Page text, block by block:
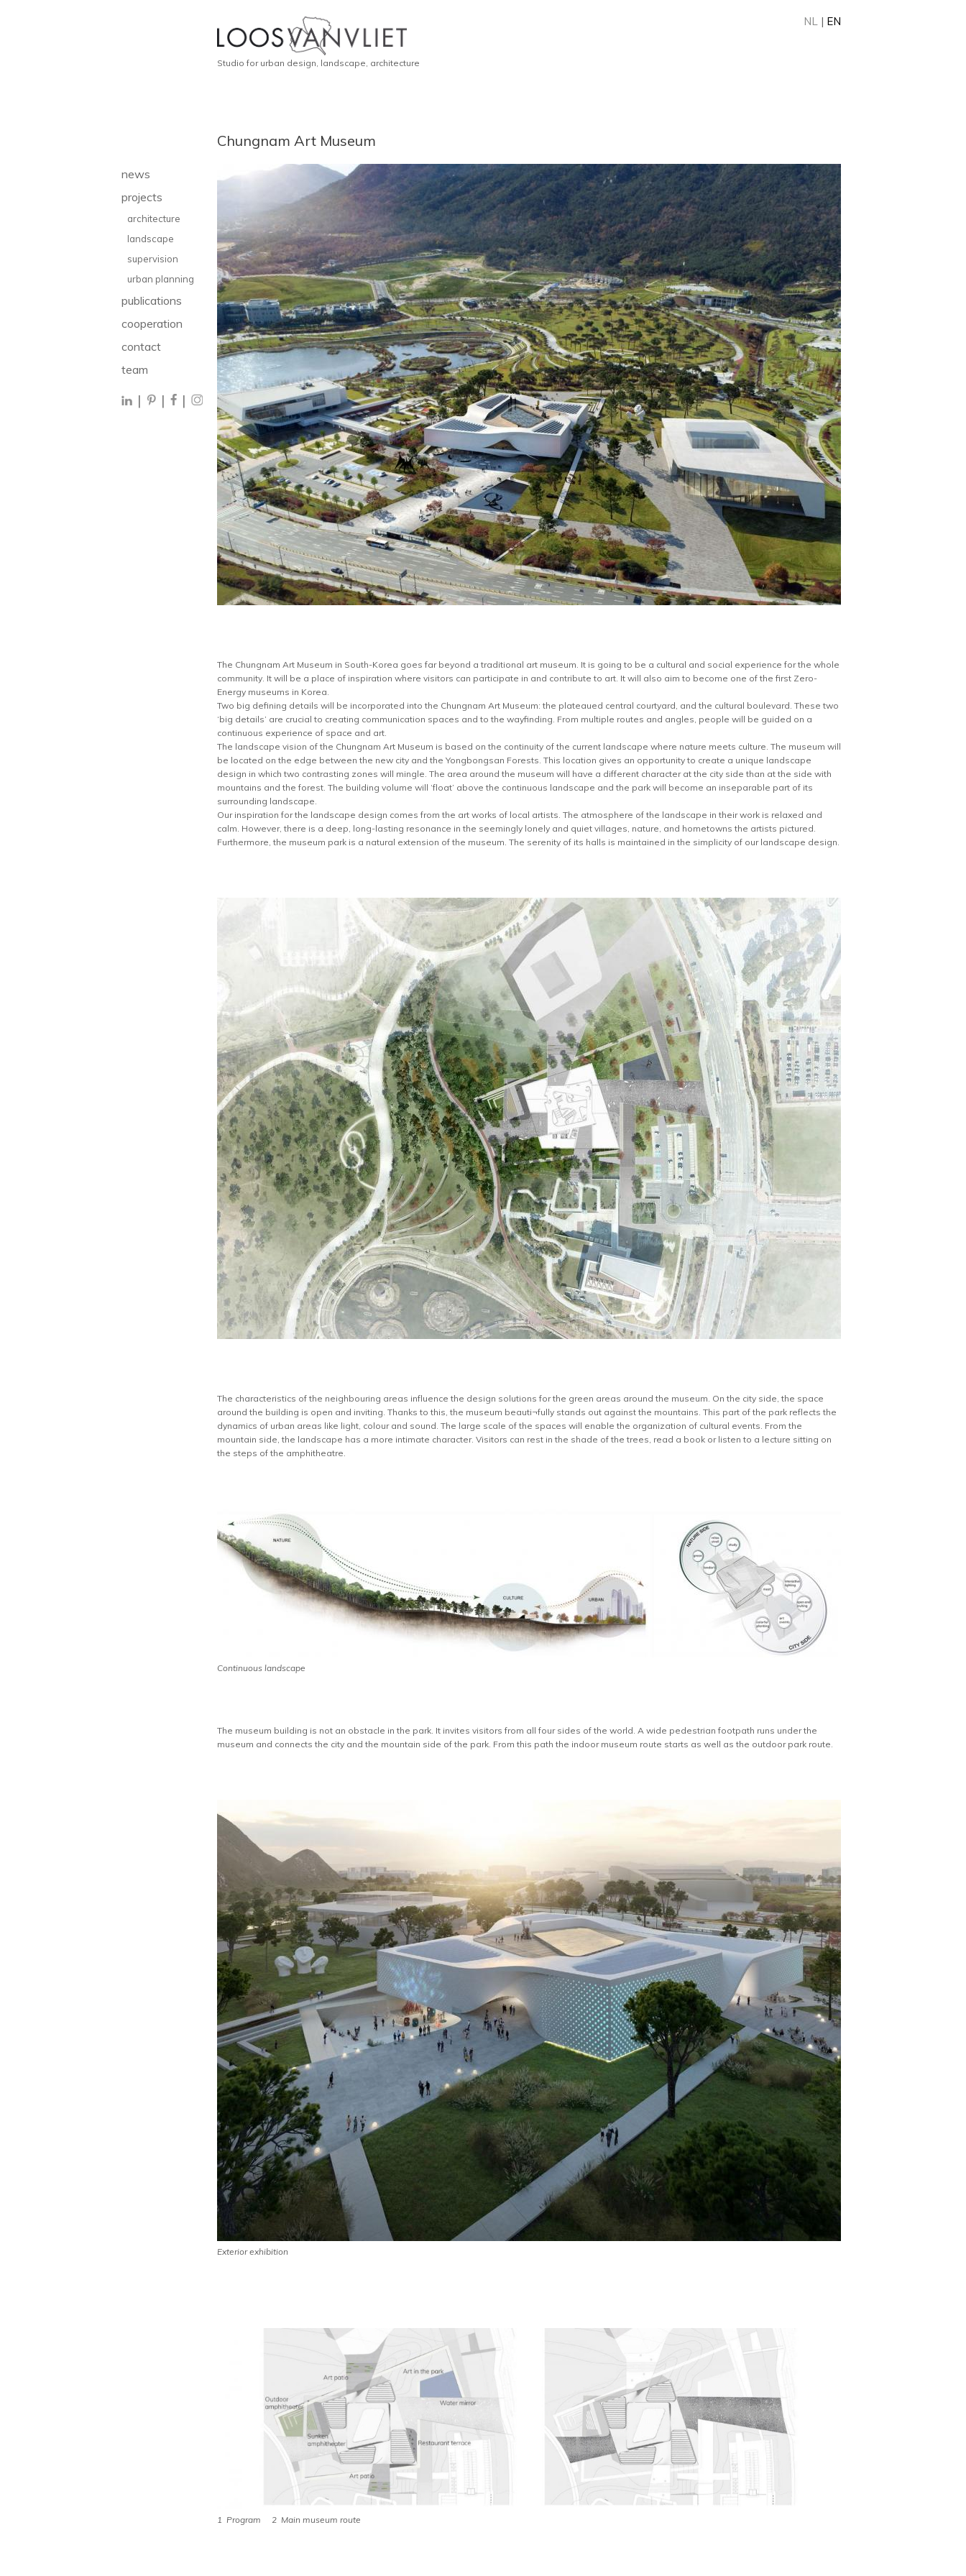
news
projects
architecture
landscape
supervision
urban planning
publications
cooperation
contact
team
| | |
NL | EN
Studio for urban design, landscape, architecture
Chungnam Art Museum
The Chungnam Art Museum in South-Korea goes far beyond a traditional art museum. It is going to be a cultural and social experience for the whole
community. It will be a place of inspiration where visitors can participate in and contribute to art. It will also aim to become one of the first Zero-
Energy museums in Korea.
Two big defining details will be incorporated into the Chungnam Art Museum: the plateaued central courtyard, and the cultural boulevard. These two
‘big details’ are crucial to creating communication spaces and to the wayfinding. From multiple routes and angles, people will be guided on a
continuous experience of space and art.
The landscape vision of the Chungnam Art Museum is based on the continuity of the current landscape where nature meets culture. The museum will
be located on the edge between the new city and the Yongbongsan Forests. This location gives an opportunity to create a unique landscape
design in which two contrasting zones will mingle. The area around the museum will have a different character at the city side than at the side with
mountains and the forest. The building volume will ‘float’ above the continuous landscape and the park will become an inseparable part of its
surrounding landscape.
Our inspiration for the landscape design comes from the art works of local artists. The atmosphere of the landscape in their work is relaxed and
calm. However, there is a deep, long-lasting resonance in the seemingly lonely and quiet villages, nature, and hometowns the artists pictured.
Furthermore, the museum park is a natural extension of the museum. The serenity of its halls is maintained in the simplicity of our landscape design.
The characteristics of the neighbouring areas influence the design solutions for the green areas around the museum. On the city side, the space
around the building is open and inviting. Thanks to this, the museum beauti¬fully stands out against the mountains. This part of the park reflects the
dynamics of urban areas like light, colour and sound. The large scale of the spaces will enable the organization of cultural events. From the
mountain side, the landscape has a more intimate character. Visitors can rest in the shade of the trees, read a book or listen to a lecture sitting on
the steps of the amphitheatre.
Continuous landscape
The museum building is not an obstacle in the park. It invites visitors from all four sides of the world. A wide pedestrian footpath runs under the
museum and connects the city and the mountain side of the park. From this path the indoor museum route starts as well as the outdoor park route.
Exterior exhibition
1 Program 2 Main museum route